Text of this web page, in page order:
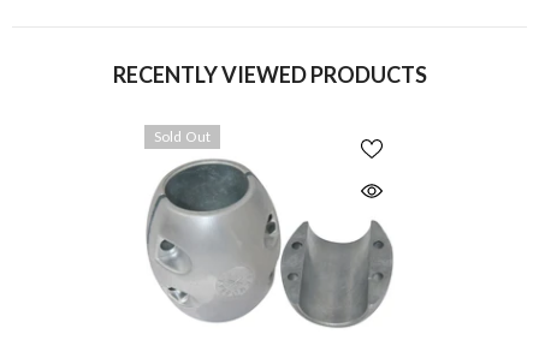
RECENTLY VIEWED PRODUCTS
Sold Out